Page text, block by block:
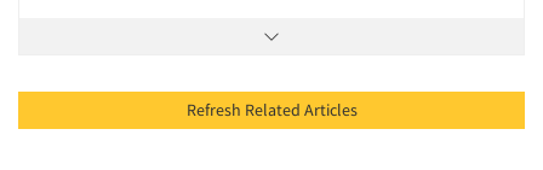
Refresh Related Articles